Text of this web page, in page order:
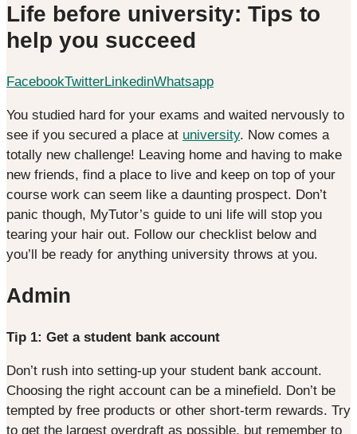
Life before university: Tips to
help you succeed
FacebookTwitterLinkedinWhatsapp
You studied hard for your exams and waited nervously to
see if you secured a place at university. Now comes a
totally new challenge! Leaving home and having to make
new friends, find a place to live and keep on top of your
course work can seem like a daunting prospect. Don’t
panic though, MyTutor’s guide to uni life will stop you
tearing your hair out. Follow our checklist below and
you’ll be ready for anything university throws at you.
Admin
Tip 1: Get a student bank account
Don’t rush into setting-up your student bank account.
Choosing the right account can be a minefield. Don’t be
tempted by free products or other short-term rewards. Try
to get the largest overdraft as possible, but remember to